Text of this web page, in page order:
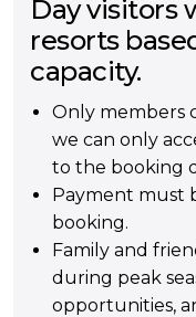
Day visitors
resorts
capacity.
Only members
we can only
to the booking
Payment must
booking.
Family and
during peak
opportunities,